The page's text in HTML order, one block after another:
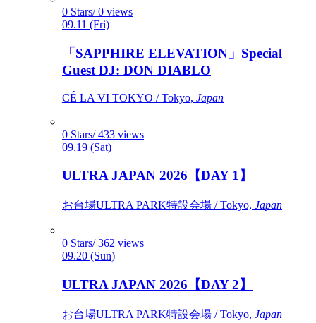
0 Stars/ 0 views
09.11 (Fri)
「SAPPHIRE ELEVATION」Special
Guest DJ: DON DIABLO
CÉ LA VI TOKYO / Tokyo, Japan
0 Stars/ 433 views
09.19 (Sat)
ULTRA JAPAN 2026【DAY 1】
お台場ULTRA PARK特設会場 / Tokyo, Japan
0 Stars/ 362 views
09.20 (Sun)
ULTRA JAPAN 2026【DAY 2】
お台場ULTRA PARK特設会場 / Tokyo, Japan